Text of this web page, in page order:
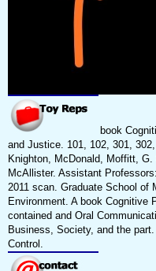
book
and Justice. 101, 102, 301,
Knighton, McDonald, Moffitt,
McAllister. Assistant
2011 scan. Graduate School of
Environment. A book Cognitive
contained and Oral
Business, Society, and the
Control.